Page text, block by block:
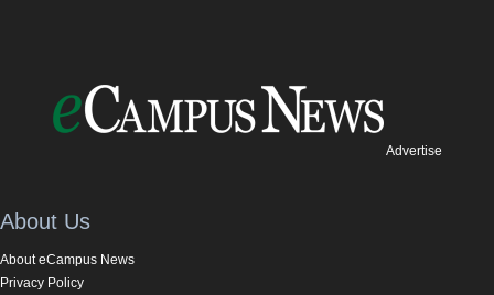
Advertise
About Us
About eCampus News
Privacy Policy